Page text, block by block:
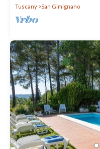
Tuscany
San Gimignano